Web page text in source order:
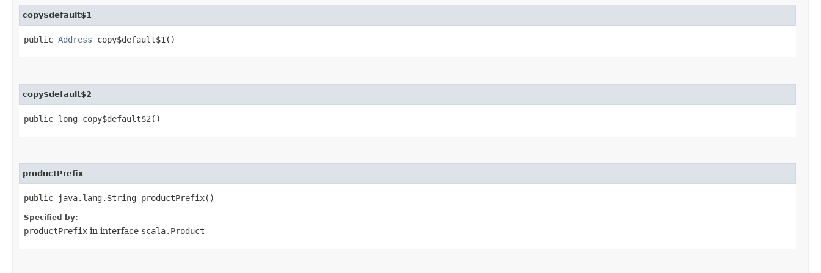
copy$default$1
public Address copy$default$1()
copy$default$2
public long copy$default$2()
productPrefix
public java.lang.String productPrefix()
Specified by:
productPrefix in interface scala.Product